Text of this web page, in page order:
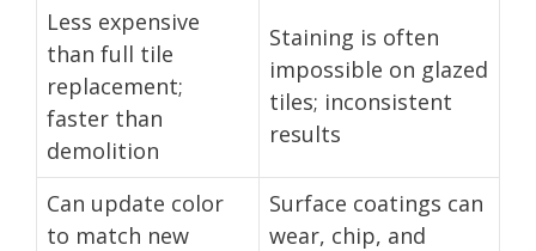
Less expensive
than full tile
replacement;
faster than
demolition
Staining is often
impossible on glazed
tiles; inconsistent
results
Can update color
to match new
Surface coatings can
wear, chip, and